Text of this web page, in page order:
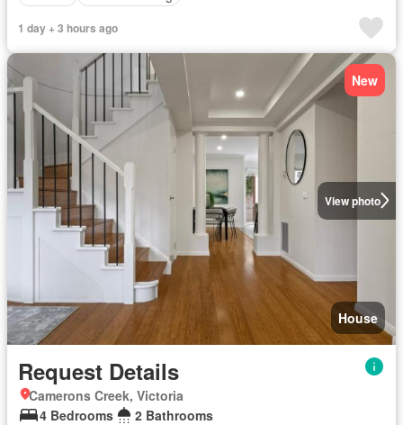
1 day + 3 hours ago
View photo
New
House
Request Details
Camerons Creek, Victoria
4 Bedrooms
2 Bathrooms